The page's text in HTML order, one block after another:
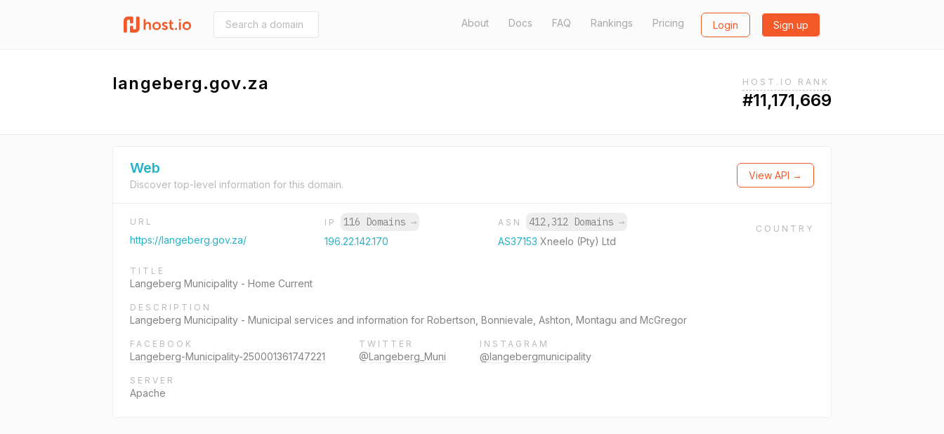
About Docs FAQ Rankings Pricing Login Sign up
langeberg.gov.za HOST.IO RANK
#11,171,669
Web
Discover top-level information for this domain.
View API →
URL
https://langeberg.gov.za/
IP 116 Domains →
196.22.142.170
ASN 412,312 Domains →
AS37153 Xneelo (Pty) Ltd
COUNTRY
TITLE
Langeberg Municipality - Home Current
DESCRIPTION
Langeberg Municipality - Municipal services and information for Robertson, Bonnievale, Ashton, Montagu and McGregor
FACEBOOK
Langeberg-Municipality-250001361747221
TWITTER
@Langeberg_Muni
INSTAGRAM
@langebergmunicipality
SERVER
Apache